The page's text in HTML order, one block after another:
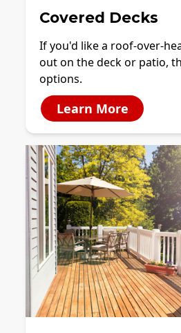
Covered Decks
If you'd like a roof-over-
out on the deck or patio,
options.
Learn More